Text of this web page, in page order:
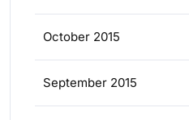
October 2015
September 2015